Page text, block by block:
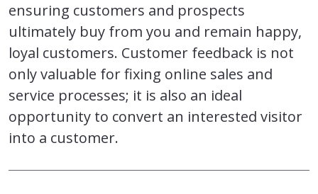
ensuring customers and prospects
ultimately buy from you and remain happy,
loyal customers. Customer feedback is not
only valuable for fixing online sales and
service processes; it is also an ideal
opportunity to convert an interested visitor
into a customer.